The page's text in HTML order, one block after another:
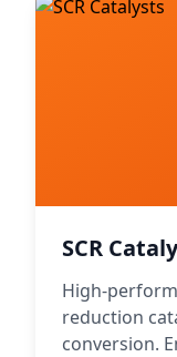
SCR
High-
reduction
conversion.